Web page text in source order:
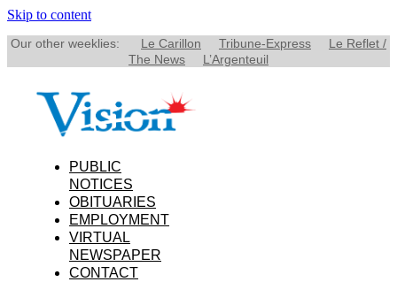
Skip to content
Our other weeklies: Le Carillon Tribune-Express
Le Reflet /
The News
L’Argenteuil
PUBLIC
NOTICES
OBITUARIES
EMPLOYMENT
VIRTUAL
NEWSPAPER
CONTACT